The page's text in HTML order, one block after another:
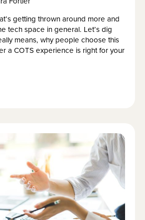
getting thrown around more and
tech space in general. Let’s dig
means, why people choose this
a COTS experience is right for your